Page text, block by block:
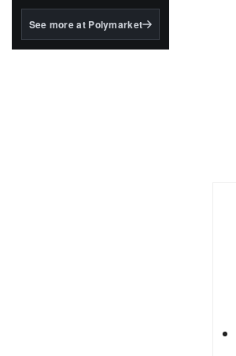
BlackRock's existing
See more at Polymarket